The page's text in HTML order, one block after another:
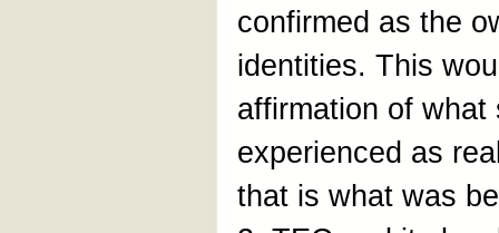
confirmed as the
identities. This
affirmation of what
experienced as
that is what was